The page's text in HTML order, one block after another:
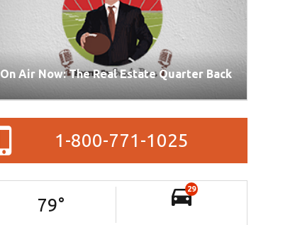
On Air Now: The Real Estate Quarter Back
1-800-771-1025
79°
29